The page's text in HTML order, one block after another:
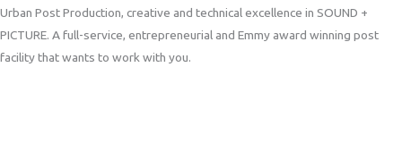
Urban Post Production, creative and technical excellence in SOUND +
PICTURE. A full-service, entrepreneurial and Emmy award winning post
facility that wants to work with you.